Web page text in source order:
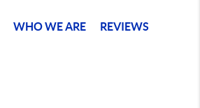
WHO WE ARE REVIEWS